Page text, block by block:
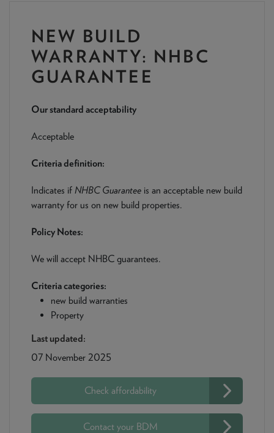
DOWNLOADS & CHECKLISTS
WHY CHOOSE US
NEWS & PRODUCT UPDATES
CURRENTPROCESSING TIMES
We are currently processing fully documented applications
NEW BUILD
WARRANTY: NHBC
GUARANTEE
Our standard acceptability
Acceptable
Criteria definition:
Indicates if NHBC Guarantee is an acceptable new build
warranty for us on new build properties.
Policy Notes:
We will accept NHBC guarantees.
Criteria categories:
new build warranties
Property
Last updated:
07 November 2025
Check affordability
Contact your BDM